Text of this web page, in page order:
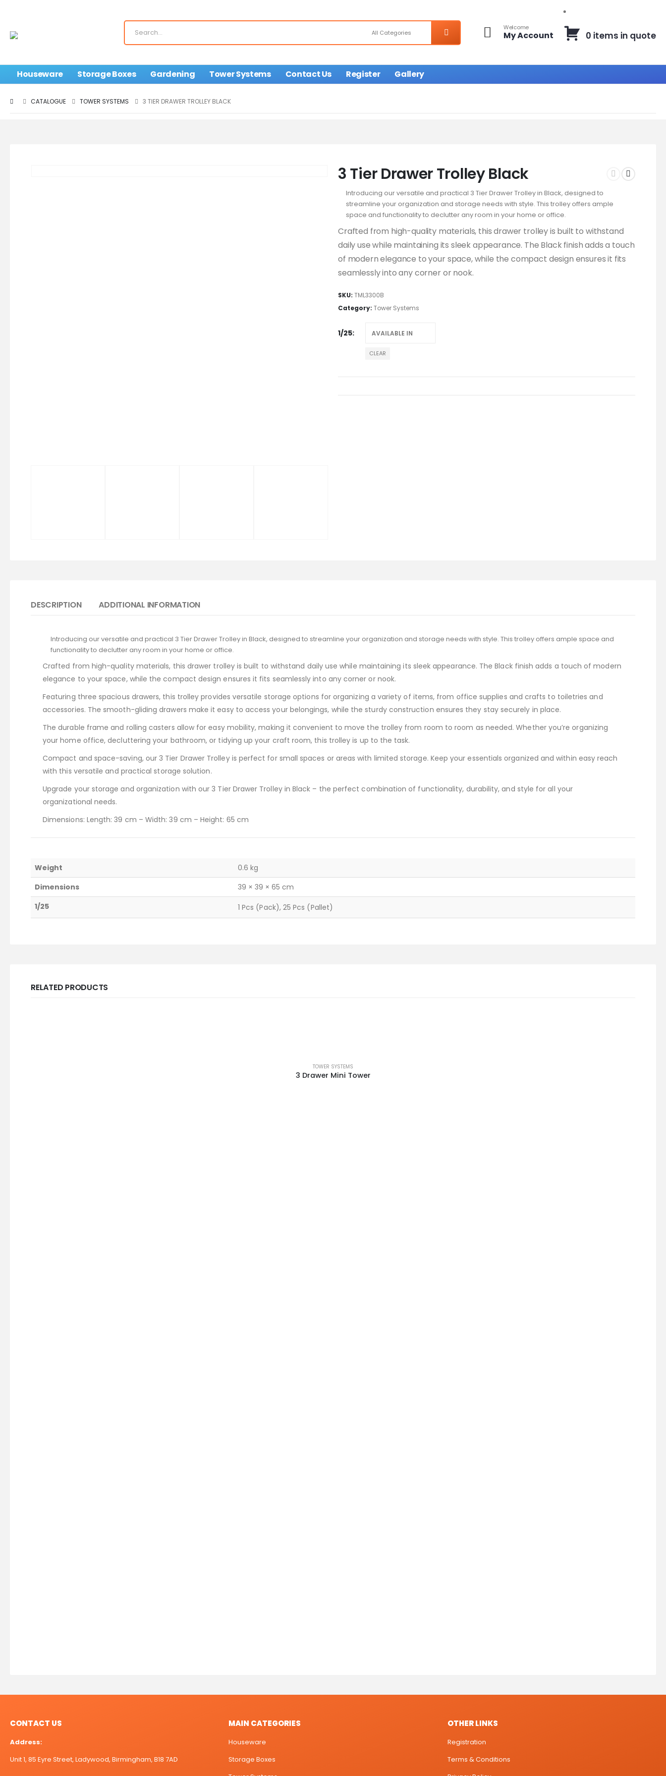
Welcome
My Account 0 items in quote
Houseware Storage Boxes Gardening Tower Systems Contact Us Register Gallery
CATALOGUE TOWER SYSTEMS 3 TIER DRAWER TROLLEY BLACK
3 Tier Drawer Trolley Black
Introducing our versatile and practical 3 Tier Drawer Trolley in Black, designed to
streamline your organization and storage needs with style. This trolley offers ample
space and functionality to declutter any room in your home or office.
Crafted from high-quality materials, this drawer trolley is built to withstand
daily use while maintaining its sleek appearance. The Black finish adds a touch
of modern elegance to your space, while the compact design ensures it fits
seamlessly into any corner or nook.
SKU: TML3300B
Category: Tower Systems
1/25
CLEAR
DESCRIPTION ADDITIONAL INFORMATION
Introducing our versatile and practical 3 Tier Drawer Trolley in Black, designed to streamline your organization and storage needs with style. This trolley offers ample space and
functionality to declutter any room in your home or office.
Crafted from high-quality materials, this drawer trolley is built to withstand daily use while maintaining its sleek appearance. The Black finish adds a touch of modern
elegance to your space, while the compact design ensures it fits seamlessly into any corner or nook.
Featuring three spacious drawers, this trolley provides versatile storage options for organizing a variety of items, from office supplies and crafts to toiletries and
accessories. The smooth-gliding drawers make it easy to access your belongings, while the sturdy construction ensures they stay securely in place.
The durable frame and rolling casters allow for easy mobility, making it convenient to move the trolley from room to room as needed. Whether you’re organizing
your home office, decluttering your bathroom, or tidying up your craft room, this trolley is up to the task.
Compact and space-saving, our 3 Tier Drawer Trolley is perfect for small spaces or areas with limited storage. Keep your essentials organized and within easy reach
with this versatile and practical storage solution.
Upgrade your storage and organization with our 3 Tier Drawer Trolley in Black – the perfect combination of functionality, durability, and style for all your
organizational needs.
Dimensions: Length: 39 cm – Width: 39 cm – Height: 65 cm
Weight
0.6 kg
Dimensions
39 × 39 × 65 cm
1/25
1 Pcs (Pack), 25 Pcs (Pallet)
RELATED PRODUCTS
TOWER SYSTEMS
3 Drawer Mini Tower
CONTACT US
Address:
Unit 1, 85 Eyre Street, Ladywood, Birmingham, B18 7AD
MAIN CATEGORIES
Houseware
Storage Boxes
OTHER LINKS
Registration
Terms & Conditions